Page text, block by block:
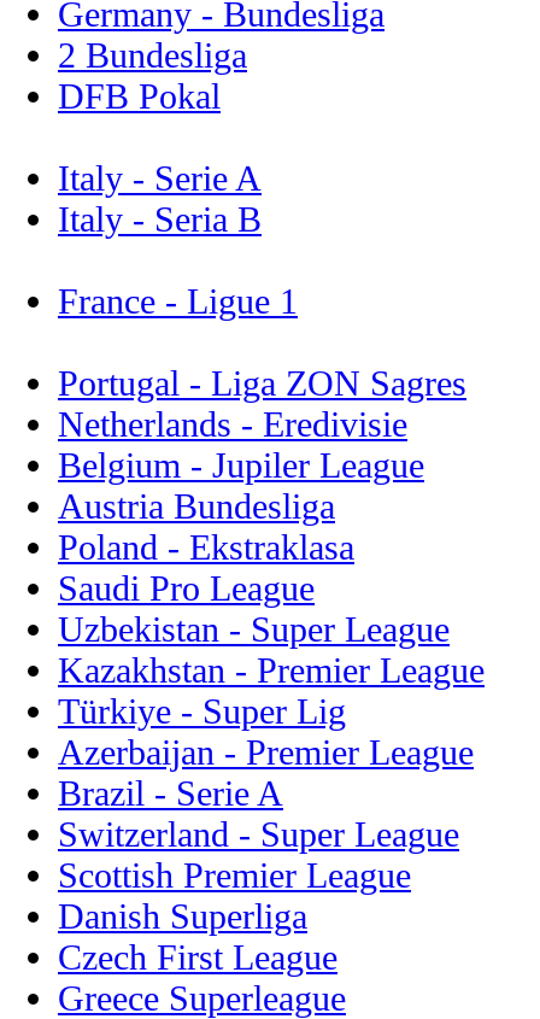
Germany - Bundesliga
2 Bundesliga
DFB Pokal
Italy - Serie A
Italy - Seria B
France - Ligue 1
Portugal - Liga ZON Sagres
Netherlands - Eredivisie
Belgium - Jupiler League
Austria Bundesliga
Poland - Ekstraklasa
Saudi Pro League
Uzbekistan - Super League
Kazakhstan - Premier League
Türkiye - Super Lig
Azerbaijan - Premier League
Brazil - Serie A
Switzerland - Super League
Scottish Premier League
Danish Superliga
Czech First League
Greece Superleague